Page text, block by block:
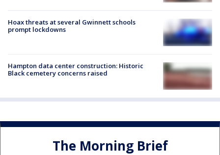
Hoax threats at several Gwinnett schools
prompt lockdowns
Hampton data center construction: Historic
Black cemetery concerns raised
The Morning Brief